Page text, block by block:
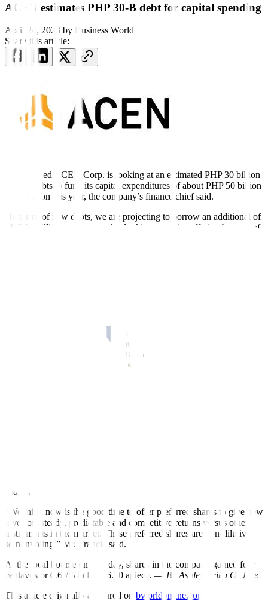
ACEN estimates PHP 30-B debt for capital spending
April 24, 2023 by Business World
Share this article:
AYALA-led ACEN Corp. is looking at an estimated PHP 30 billion
in new debts to fund its capital expenditures of about PHP 50 billion
to 70 billion this year, the company’s finance chief said.
“In terms of new debts, we are projecting to borrow an additional of
PHP 30 billion and we are also looking at equity offering by way of
amendment of article seven of the articles of incorporation to create
preferred shares of 100-million unissued common shares into
preferred shares had been approved.
shares.
“We think now is the good time to offer preferred shares to give new
investors steady, predictable and competitive returns versus other
instruments in the market. These preferred shares are non-dilutive,
so nonvoting,” Mr. Francia said.
At the local bourse on Monday, shares in the company gained four
centavos or 0.66% to PHP 6.10 apiece. — By Ashley Erika O. Jose
This article originally appeared on bworldonline.com